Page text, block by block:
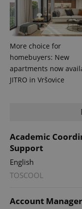
More choice for
homebuyers: New
apartments now
JITRO in Vršovice
Academic
Support
English
TOSCOOL
Account Manager
PHPSESSID
exprt